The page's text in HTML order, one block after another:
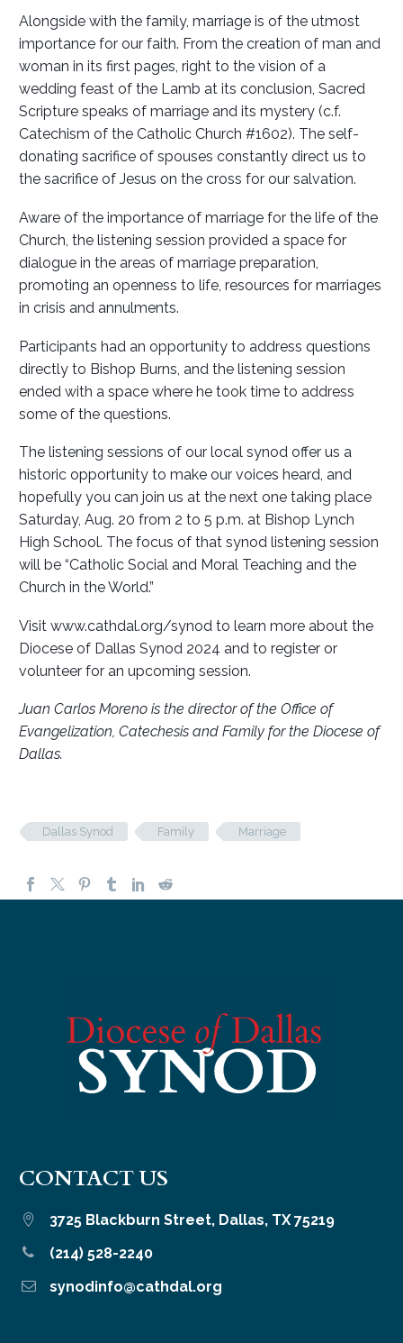
Alongside with the family, marriage is of the utmost
importance for our faith. From the creation of man and
woman in its first pages, right to the vision of a
wedding feast of the Lamb at its conclusion, Sacred
Scripture speaks of marriage and its mystery (c.f.
Catechism of the Catholic Church #1602). The self-
donating sacrifice of spouses constantly direct us to
the sacrifice of Jesus on the cross for our salvation.
Aware of the importance of marriage for the life of the
Church, the listening session provided a space for
dialogue in the areas of marriage preparation,
promoting an openness to life, resources for marriages
in crisis and annulments.
Participants had an opportunity to address questions
directly to Bishop Burns, and the listening session
ended with a space where he took time to address
some of the questions.
The listening sessions of our local synod offer us a
historic opportunity to make our voices heard, and
hopefully you can join us at the next one taking place
Saturday, Aug. 20 from 2 to 5 p.m. at Bishop Lynch
High School. The focus of that synod listening session
will be “Catholic Social and Moral Teaching and the
Church in the World.”
Visit www.cathdal.org/synod to learn more about the
Diocese of Dallas Synod 2024 and to register or
volunteer for an upcoming session.
Juan Carlos Moreno is the director of the Office of
Evangelization, Catechesis and Family for the Diocese of
Dallas.
Dallas Synod Family Marriage
CONTACT US

 3725 Blackburn Street, Dallas, TX 75219

 (214) 528-2240

 synodinfo@cathdal.org